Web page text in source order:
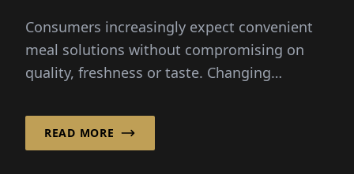
Consumers increasingly expect convenient
meal solutions without compromising on
quality, freshness or taste. Changing
READ MORE